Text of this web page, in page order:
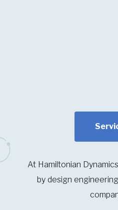
At Hamiltonian
by design